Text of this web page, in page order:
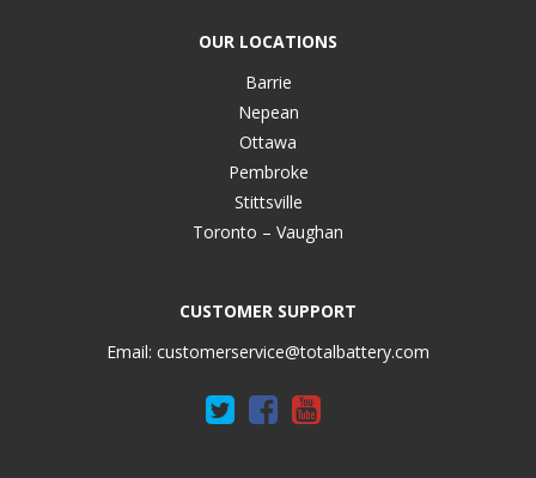
OUR LOCATIONS
Barrie
Nepean
Ottawa
Pembroke
Stittsville
Toronto – Vaughan
CUSTOMER SUPPORT
Email: customerservice@totalbattery.com